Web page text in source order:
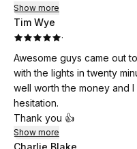
Show more
Tim Wye
·
Awesome guys came out
with the lights in twenty
well worth the money and
hesitation.
Thank you 👍
Show more
Charlie Blake